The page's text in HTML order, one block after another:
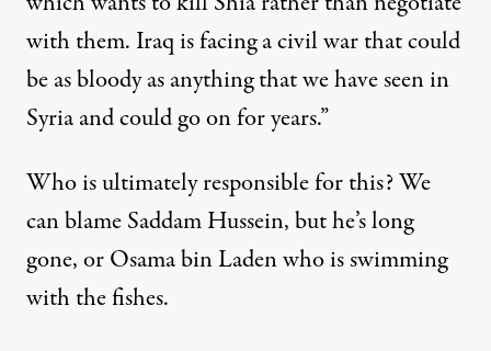
with them. Iraq is facing a civil war that could
be as bloody as anything that we have seen in
Syria and could go on for years.”
Who is ultimately responsible for this? We
can blame Saddam Hussein, but he’s long
gone, or Osama bin Laden who is swimming
with the fishes.